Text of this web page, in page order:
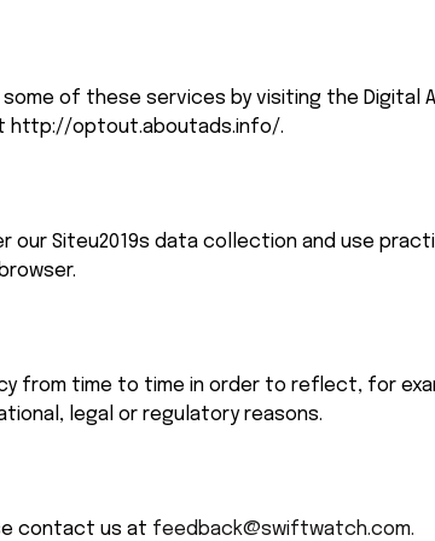
of these services by visiting the Digital
http://optout.aboutads.info/.
our Siteu2019s data collection and use
from time to time in order to reflect, for
legal or regulatory reasons.
contact us at feedback@swiftwatch.com.